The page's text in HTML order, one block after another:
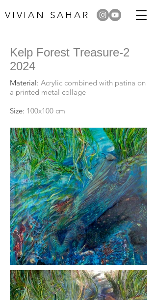
VIVIAN SAHAR
Kelp Forest Treasure-2
2024
Material: Acrylic combined with patina on
a printed metal collage
Size: 100x100 cm